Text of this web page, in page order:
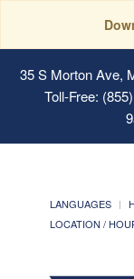
35 S Morton Ave,
Toll-Free:
LANGUAGES
LOCATION /